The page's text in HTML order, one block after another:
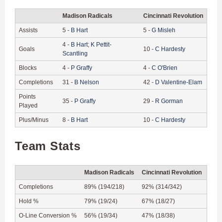
Madison Radicals Cincinnati Revolution
Assists 5 - B Hart 5 - G Misleh
Goals
4 - B Hart; K Pettit-
Scantling
10 - C Hardesty
Blocks 4 - P Graffy 4 - C O'Brien
Completions 31 - B Nelson 42 - D Valentine-Elam
Points
Played
35 - P Graffy 29 - R Gorman
Plus/Minus 8 - B Hart 10 - C Hardesty
Team Stats
Madison Radicals Cincinnati Revolution
Completions 89% (194/218) 92% (314/342)
Hold % 79% (19/24) 67% (18/27)
O-Line Conversion % 56% (19/34) 47% (18/38)